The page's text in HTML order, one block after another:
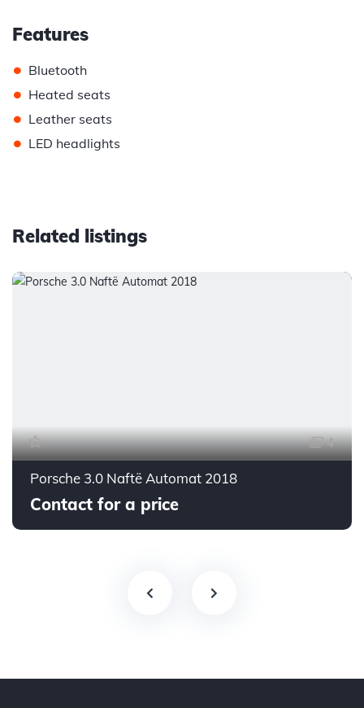
Features
• Bluetooth
• Heated seats
• Leather seats
• LED headlights
Related listings
4
Porsche 3.0 Naftë Automat 2018
Contact for a price